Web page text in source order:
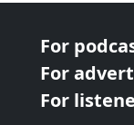
For
For
For